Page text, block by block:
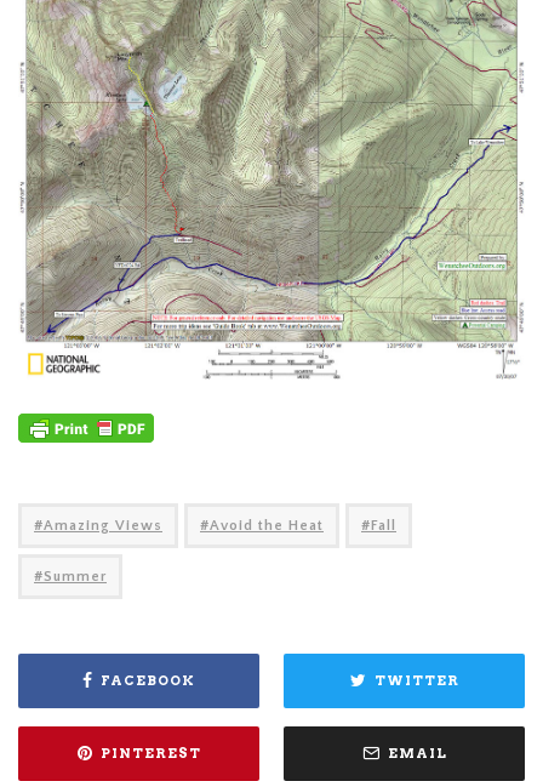
Amazing Views Avoid the Heat Fall
Summer
FACEBOOK TWITTER
PINTEREST EMAIL